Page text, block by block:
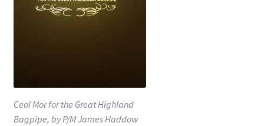
Ceol Mor for the Great Highland
Bagpipe, by P/M James Haddow